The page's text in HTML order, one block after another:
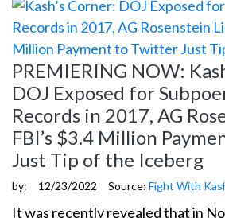
PREMIERING NOW:
DOJ Exposed for
Records in 2017, AG
FBI’s $3.4 Million
Just Tip of the Iceberg
by: 12/23/2022 Source: Fight With
It was recently revealed that in